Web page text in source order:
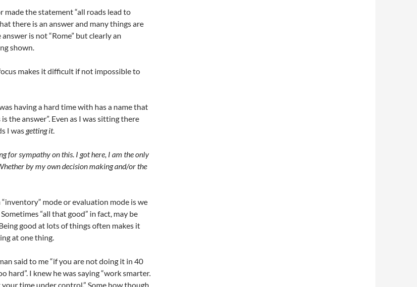
made the statement “all roads lead to
there is an answer and many things are
is not “Rome” but clearly an
shown.
makes it difficult if not impossible to
having a hard time with has a name that
the answer”. Even as I was sitting there
I was getting it.
for sympathy on this. I got here, I am the only
by my own decision making and/or the
mode or evaluation mode is we
“all that good” in fact, may be
good at lots of things often makes it
at one thing.
said to me “if you are not doing it in 40
hard”. I knew he was saying “work smarter.
time under control.” Some how though